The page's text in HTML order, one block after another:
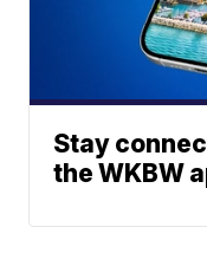
Stay
the WKBW